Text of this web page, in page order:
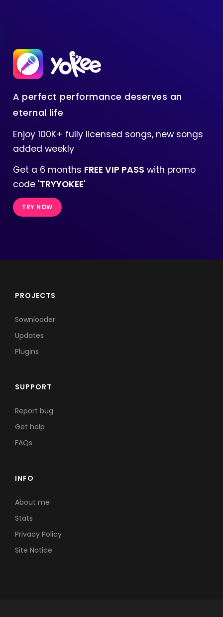
A perfect performance deserves an
eternal life
Enjoy 100K+ fully licensed songs, new songs
added weekly
Get a 6 months FREE VIP PASS with promo
code 'TRYYOKEE'
TRY NOW
PROJECTS
Sownloader
Updates
Plugins
SUPPORT
Report bug
Get help
FAQs
INFO
About me
Stats
Privacy Policy
Site Notice